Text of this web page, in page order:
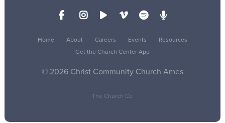
Home About Careers Events
Resources
Get the Church Center App
© 2026 Christ Community Church Ames
The Church Co